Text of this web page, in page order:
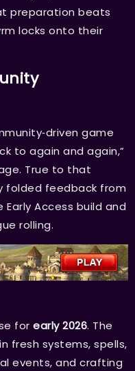
preparation beats
locks onto their
game
to again and again,”
True to that
folded feedback from
Access build and
rolling.
for early 2026. The
fresh systems, spells,
events, and crafting